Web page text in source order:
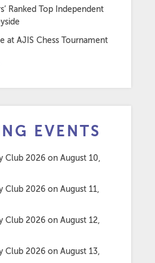
Ranked Top Independent
at AJIS Chess Tournament
EVENTS
Club 2026 on August 10,
Club 2026 on August 11,
Club 2026 on August 12,
Club 2026 on August 13,